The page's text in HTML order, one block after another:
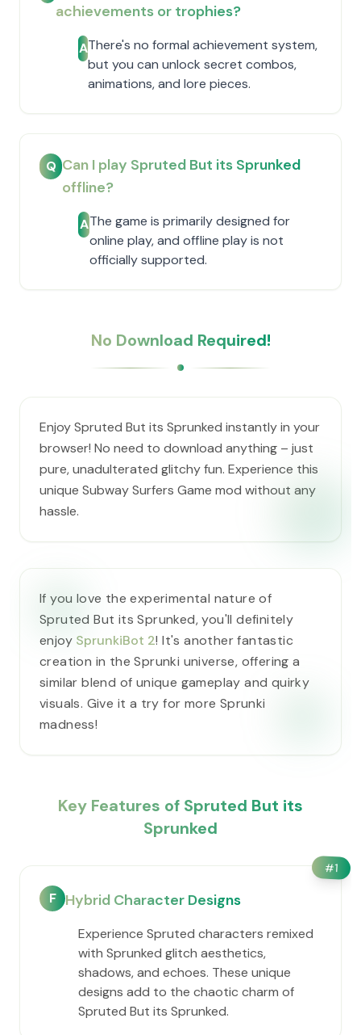
achievements or trophies?
AThere's no formal achievement system,
but you can unlock secret combos,
animations, and lore pieces.
Q Can I play Spruted But its Sprunked
offline?
AThe game is primarily designed for
online play, and offline play is not
officially supported.
No Download Required!
Enjoy Spruted But its Sprunked instantly in your
browser! No need to download anything – just
pure, unadulterated glitchy fun. Experience this
unique Subway Surfers Game mod without any
hassle.
If you love the experimental nature of
Spruted But its Sprunked, you'll definitely
enjoy SprunkiBot 2! It's another fantastic
creation in the Sprunki universe, offering a
similar blend of unique gameplay and quirky
visuals. Give it a try for more Sprunki
madness!
Key Features of Spruted But its
Sprunked
#1
F Hybrid Character Designs
Experience Spruted characters remixed
with Sprunked glitch aesthetics,
shadows, and echoes. These unique
designs add to the chaotic charm of
Spruted But its Sprunked.